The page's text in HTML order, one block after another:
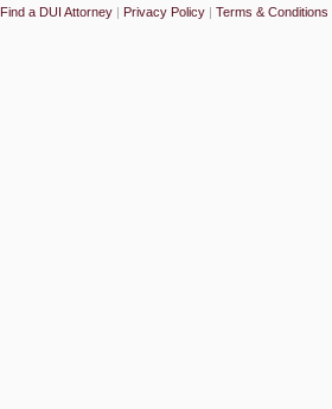
Find a DUI Attorney | Privacy Policy | Terms & Conditions